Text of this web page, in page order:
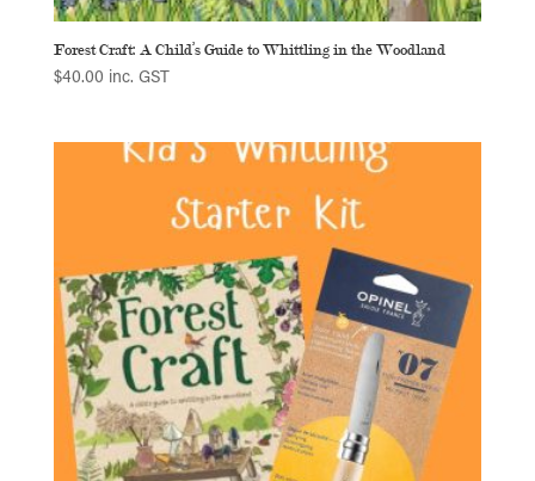
Forest Craft: A Child’s Guide to Whittling in the Woodland
$40.00 inc. GST